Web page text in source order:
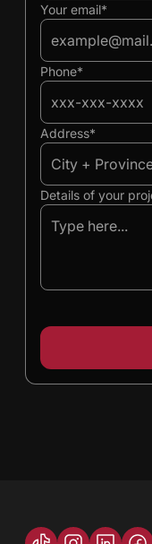
Your email*
Phone*
Address*
Details of your